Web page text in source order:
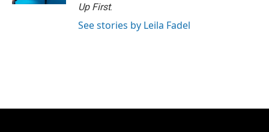
Up First.
See stories by Leila Fadel